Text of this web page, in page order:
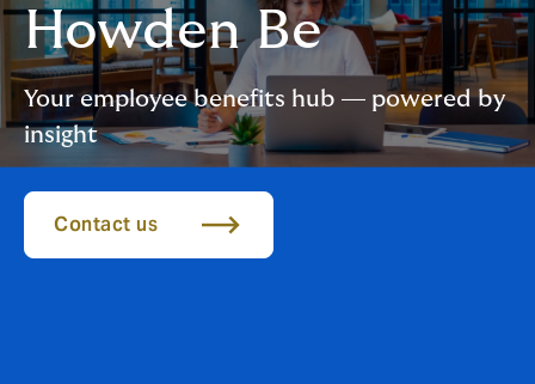
Howden Be
Your employee benefits hub — powered by
insight
Contact us